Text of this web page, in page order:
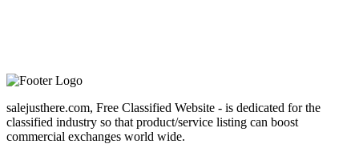
salejusthere.com, Free Classified Website - is dedicated for the
classified industry so that product/service listing can boost
commercial exchanges world wide.